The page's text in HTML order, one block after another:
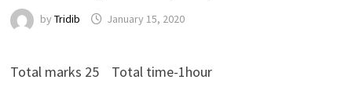
byTridib January 15, 2020
Total marks 25 Total time-1hour